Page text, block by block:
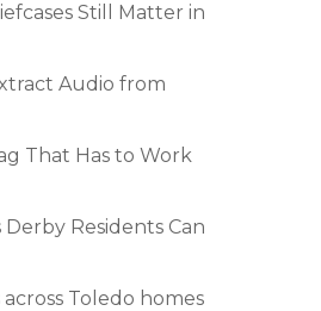
Still Matter in
Audio from
That Has to Work
Residents Can
Toledo homes